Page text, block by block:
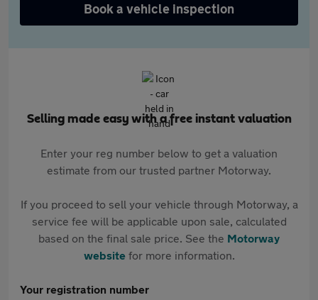
Book a vehicle inspection
Selling made easy with a free instant valuation
Enter your reg number below to get a valuation
estimate from our trusted partner Motorway.
If you proceed to sell your vehicle through Motorway, a
service fee will be applicable upon sale, calculated
based on the final sale price. See the Motorway
websitefor more information.
Your registration number